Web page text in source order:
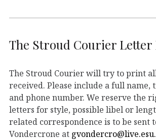
The Stroud Courier Letter
The Stroud Courier will try to print
received. Please include a full name,
and phone number. We reserve the
letters for style, possible libel or
related correspondence is to be sent
Vondercrone at